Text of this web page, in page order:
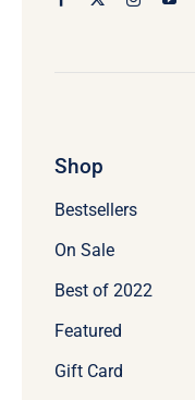
Shop
Bestsellers
On Sale
Best of 2022
Featured
Gift Card